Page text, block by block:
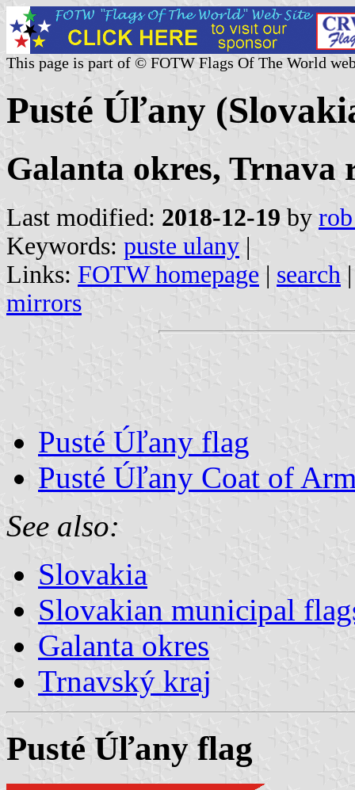
This page is part of © FOTW Flags Of The World
Pusté Úľany
Galanta okres, Trnava
Last modified: 2018-12-19 by
Keywords: puste ulany |
Links: FOTW homepage | search
mirrors
Pusté Úľany flag
Pusté Úľany Coat of
See also:
Slovakia
Slovakian municipal
Galanta okres
Trnavský kraj
Pusté Úľany flag